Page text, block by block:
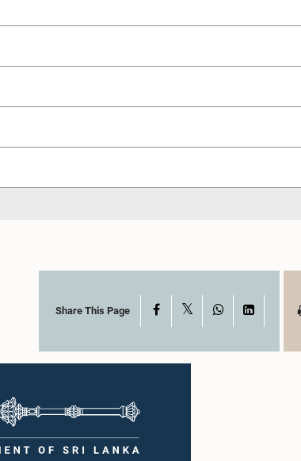
Share This Page Facebook WhatsAppLinkedIn